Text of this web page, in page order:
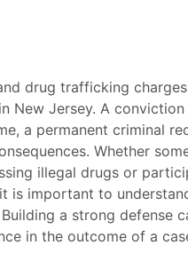
drug trafficking
New Jersey. A
a permanent criminal
Whether
illegal drugs or
is important to
a strong defense
in the outcome of a